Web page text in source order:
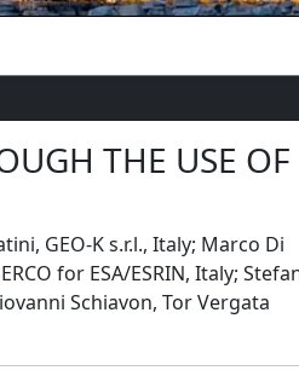
THE USE OF
GEO-K s.r.l., Italy; Marco Di
for ESA/ESRIN, Italy;
Schiavon, Tor Vergata